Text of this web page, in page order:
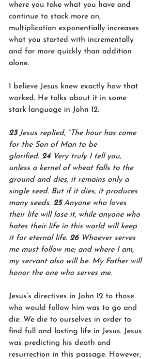
where you take what you have and
continue to stack more on,
multiplication exponentially increases
what you started with incrementally
and far more quickly than addition
alone.
I believe Jesus knew exactly how that
worked. He talks about it in some
stark language in John 12.
23 Jesus replied, “The hour has come
for the Son of Man to be
glorified. 24 Very truly I tell you,
unless a kernel of wheat falls to the
ground and dies, it remains only a
single seed. But if it dies, it produces
many seeds. 25 Anyone who loves
their life will lose it, while anyone who
hates their life in this world will keep
it for eternal life. 26 Whoever serves
me must follow me; and where I am,
my servant also will be. My Father will
honor the one who serves me.
Jesus’s directives in John 12 to those
who would follow him was to go and
die. We die to ourselves in order to
find full and lasting life in Jesus. Jesus
was predicting his death and
resurrection in this passage. However,